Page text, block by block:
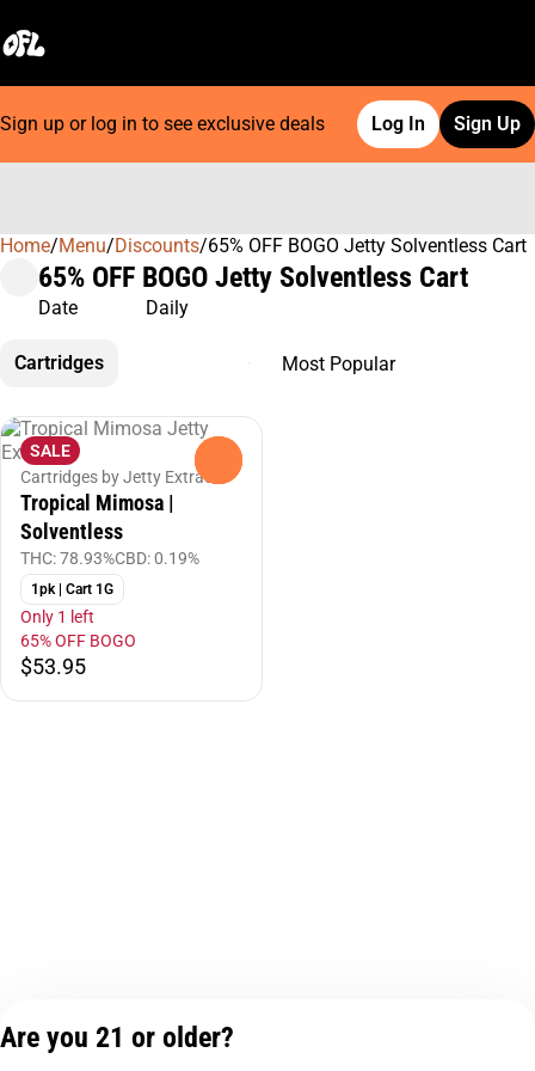
Sign up or log in to see exclusive deals Log In Sign Up
Home/Menu/Discounts/65% OFF BOGO Jetty Solventless Cart
65% OFF BOGO Jetty Solventless Cart
Date Daily
Cartridges
SALE
Cartridges by Jetty Extracts
Tropical Mimosa |
Solventless
THC: 78.93%CBD: 0.19%
1pk | Cart 1G
Only 1 left
65% OFF BOGO
$53.95
0
Are you 21 or older?